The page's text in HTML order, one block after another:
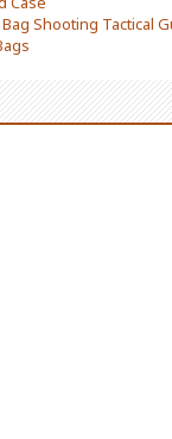
Shooting Tactical